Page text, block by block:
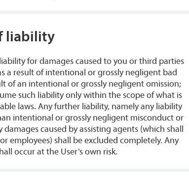
liability
for damages caused to you or third parties
a result of intentional or grossly negligent bad
of an intentional or grossly negligent omission;
such liability only within the scope of what is
laws. Any further liability, namely any liability
intentional or grossly negligent misconduct or
damages caused by assisting agents (which shall
employees) shall be excluded completely. Any
occur at the User’s own risk.